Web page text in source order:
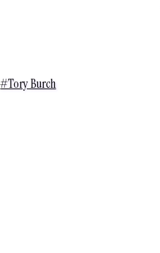
#Tory Burch